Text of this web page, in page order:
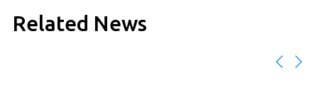
Related News